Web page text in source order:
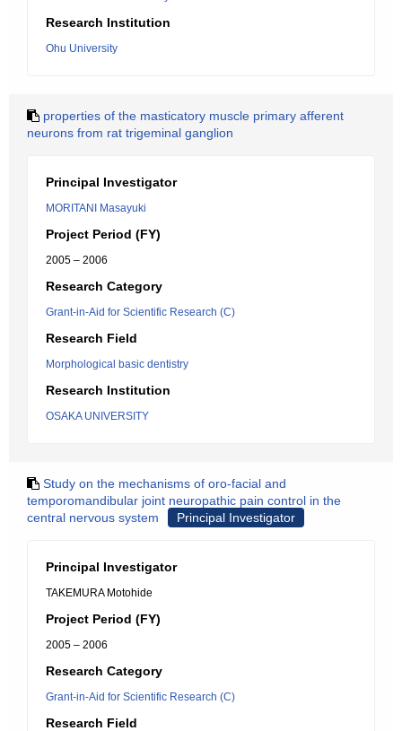
Research Institution
Ohu University
properties of the masticatory muscle primary afferent
neurons from rat trigeminal ganglion
Principal Investigator
MORITANI Masayuki
Project Period (FY)
2005 – 2006
Research Category
Grant-in-Aid for Scientific Research (C)
Research Field
Morphological basic dentistry
Research Institution
OSAKA UNIVERSITY
Study on the mechanisms of oro-facial and
temporomandibular joint neuropathic pain control in the
central nervous system
Principal Investigator
Principal Investigator
TAKEMURA Motohide
Project Period (FY)
2005 – 2006
Research Category
Grant-in-Aid for Scientific Research (C)
Research Field